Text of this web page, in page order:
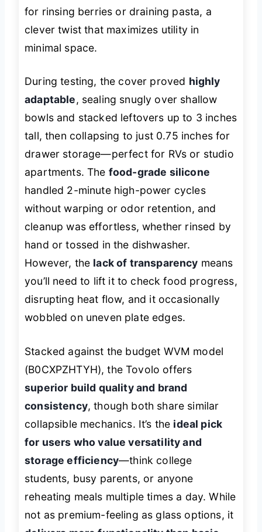
for rinsing berries or draining pasta, a
clever twist that maximizes utility in
minimal space.
During testing, the cover proved highly
adaptable, sealing snugly over shallow
bowls and stacked leftovers up to 3 inches
tall, then collapsing to just 0.75 inches for
drawer storage—perfect for RVs or studio
apartments. The food-grade silicone
handled 2-minute high-power cycles
without warping or odor retention, and
cleanup was effortless, whether rinsed by
hand or tossed in the dishwasher.
However, the lack of transparency means
you’ll need to lift it to check food progress,
disrupting heat flow, and it occasionally
wobbled on uneven plate edges.
Stacked against the budget WVM model
(B0CXPZHTYH), the Tovolo offers
superior build quality and brand
consistency, though both share similar
collapsible mechanics. It’s the ideal pick
for users who value versatility and
storage efficiency—think college
students, busy parents, or anyone
reheating meals multiple times a day. While
not as premium-feeling as glass options, it